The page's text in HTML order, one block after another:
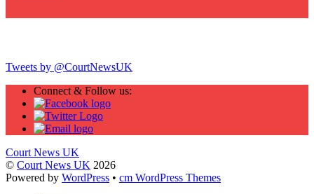
Tweets by @CourtNewsUK
Connect & Follow us:
Court News UK
© Court News UK 2026
Powered by WordPress • cm WordPress Themes